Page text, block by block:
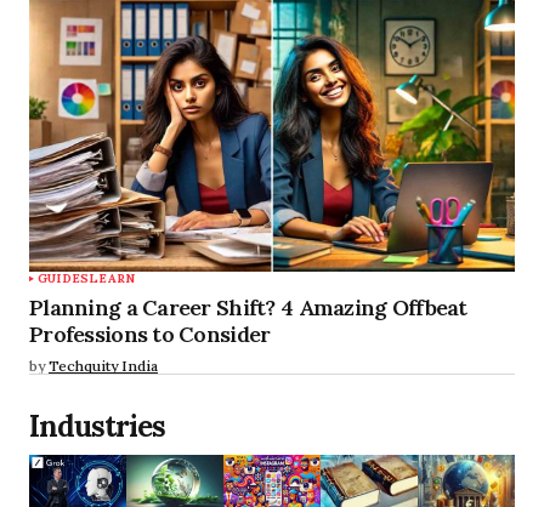
GUIDESLEARN
Planning a Career Shift? 4 Amazing Offbeat
Professions to Consider
by Techquity India
Industries